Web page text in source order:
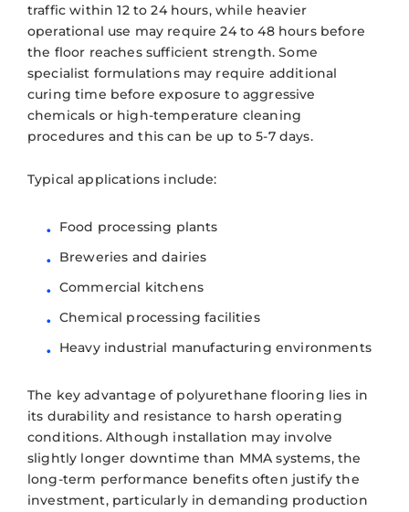
traffic within 12 to 24 hours, while heavier
operational use may require 24 to 48 hours before
the floor reaches sufficient strength. Some
specialist formulations may require additional
curing time before exposure to aggressive
chemicals or high-temperature cleaning
procedures and this can be up to 5-7 days.
Typical applications include:
Food processing plants
Breweries and dairies
Commercial kitchens
Chemical processing facilities
Heavy industrial manufacturing environments
The key advantage of polyurethane flooring lies in
its durability and resistance to harsh operating
conditions. Although installation may involve
slightly longer downtime than MMA systems, the
long-term performance benefits often justify the
investment, particularly in demanding production